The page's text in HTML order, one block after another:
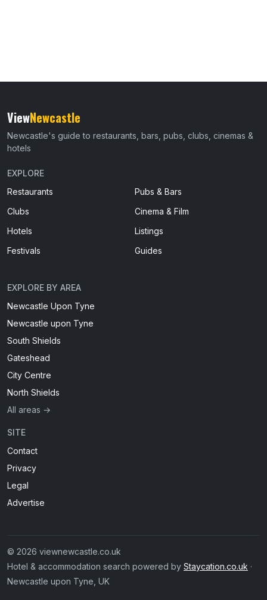
ViewNewcastle
Newcastle's guide to restaurants, bars, pubs, clubs, cinemas &
hotels
EXPLORE
Restaurants
Pubs & Bars
Clubs
Cinema & Film
Hotels
Listings
Festivals
Guides
EXPLORE BY AREA
Newcastle Upon Tyne
Newcastle upon Tyne
South Shields
Gateshead
City Centre
North Shields
All areas →
SITE
Contact
Privacy
Legal
Advertise
© 2026 viewnewcastle.co.uk
Hotel & accommodation search powered by Staycation.co.uk ·
Newcastle upon Tyne, UK